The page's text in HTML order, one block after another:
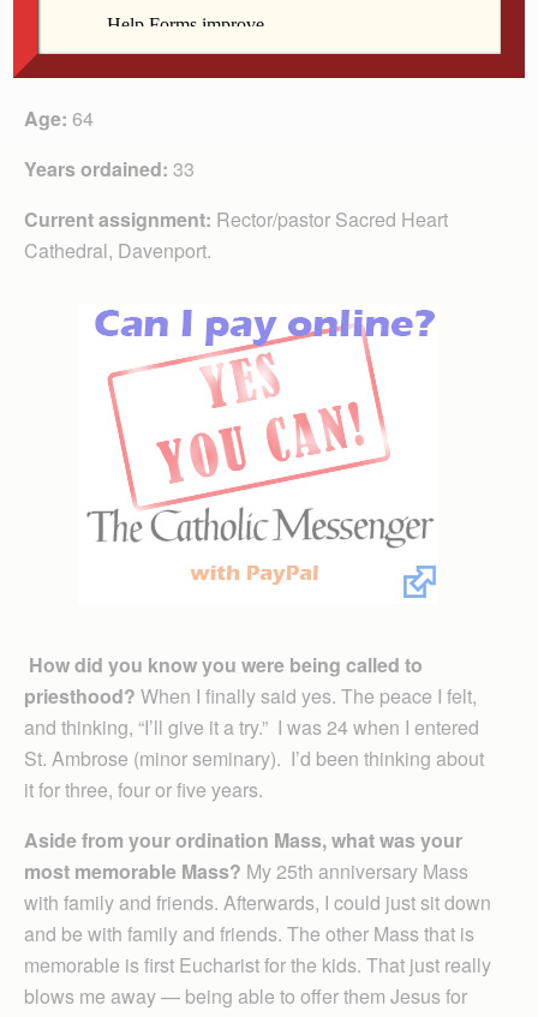
Name:
Age: 64
Years ordained: 33
Current assignment: Rector/pastor Sacred Heart
Cathedral, Davenport.
How did you know you were being called to
priesthood? When I finally said yes. The peace I felt,
and thinking, “I’ll give it a try.” I was 24 when I entered
St. Ambrose (minor seminary). I’d been thinking about
it for three, four or five years.
Aside from your ordination Mass, what was your
most memorable Mass? My 25th anniversary Mass
with family and friends. Afterwards, I could just sit down
and be with family and friends. The other Mass that is
memorable is first Eucharist for the kids. That just really
blows me away — being able to offer them Jesus for